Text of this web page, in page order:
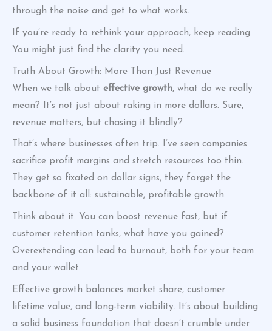
through the noise and get to what works.
If you’re ready to rethink your approach, keep reading.
You might just find the clarity you need.
Truth About Growth: More Than Just Revenue
When we talk about effective growth, what do we really
mean? It’s not just about raking in more dollars. Sure,
revenue matters, but chasing it blindly?
That’s where businesses often trip. I’ve seen companies
sacrifice profit margins and stretch resources too thin.
They get so fixated on dollar signs, they forget the
backbone of it all: sustainable, profitable growth.
Think about it. You can boost revenue fast, but if
customer retention tanks, what have you gained?
Overextending can lead to burnout, both for your team
and your wallet.
Effective growth balances market share, customer
lifetime value, and long-term viability. It’s about building
a solid business foundation that doesn’t crumble under